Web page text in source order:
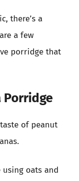
there’s a
a few
porridge that
Porridge
of peanut
oats and